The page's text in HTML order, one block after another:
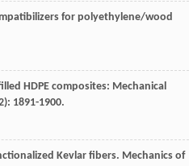
for polyethylene/wood
HDPE composites: Mechanical
1891-1900.
Kevlar fibers. Mechanics of